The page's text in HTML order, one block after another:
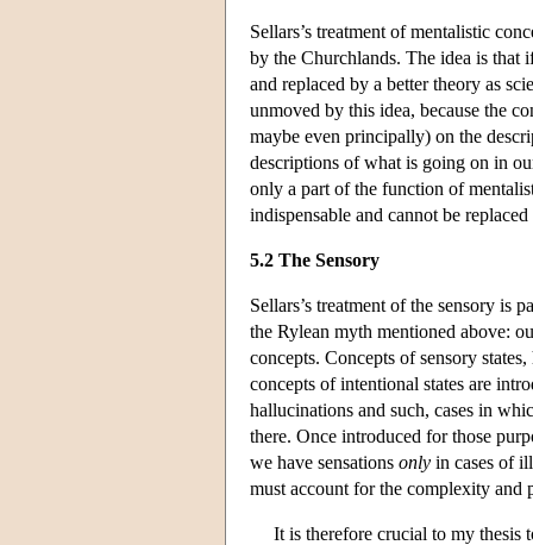
Sellars’s treatment of mentalistic
by the Churchlands. The idea is that
and replaced by a better theory as
unmoved by this idea, because the
maybe even principally) on the
descriptions of what is going on in
only a part of the function of
indispensable and cannot be
5.2 The Sensory
Sellars’s treatment of the sensory is
the Rylean myth mentioned above:
concepts. Concepts of sensory
concepts of intentional states are
hallucinations and such, cases in
there. Once introduced for those
we have sensations only in cases of
must account for the complexity and
It is therefore crucial to my thesis